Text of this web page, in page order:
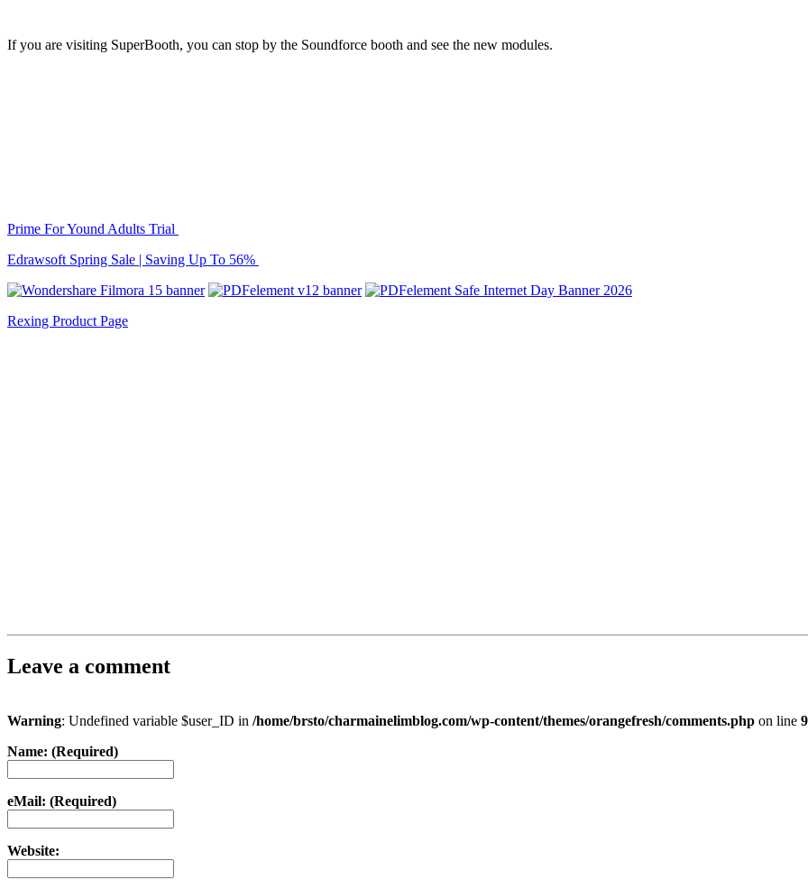
If you are visiting SuperBooth, you can stop by the Soundforce booth and see the new modules.
Prime For Yound Adults Trial
Edrawsoft Spring Sale | Saving Up To 56%
Rexing Product Page
Leave a comment
Warning: Undefined variable $user_ID in /home/brsto/charmainelimblog.com/wp-content/themes/orangefresh/comments.php on line
Name: (Required)
eMail: (Required)
Website: